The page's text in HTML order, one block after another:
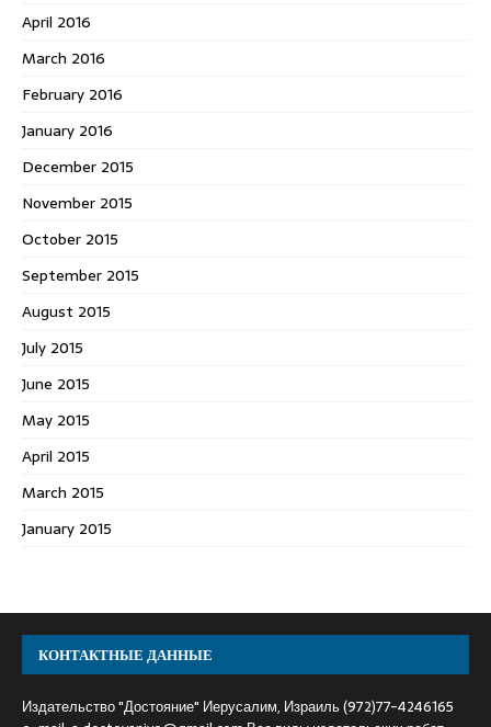
April 2016
March 2016
February 2016
January 2016
December 2015
November 2015
October 2015
September 2015
August 2015
July 2015
June 2015
May 2015
April 2015
March 2015
January 2015
КОНТАКТНЫЕ ДАННЫЕ
Издательство "Достояние" Иерусалим, Израиль (972)77-4246165